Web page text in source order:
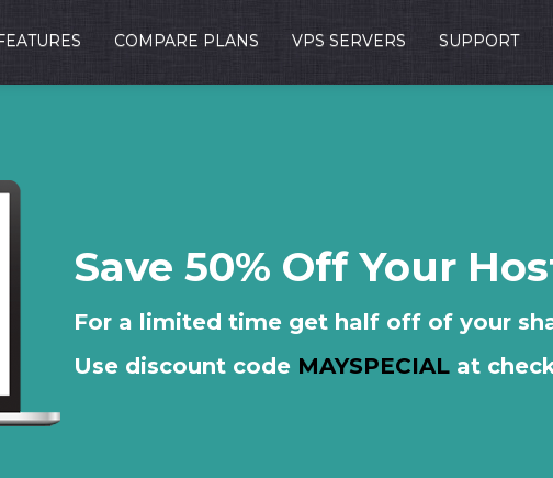
COMPARE PLANS VPS SERVERS SUPPORT
Save 50% Off Your
For a limited time get half off of your
Use discount code MAYSPECIAL at